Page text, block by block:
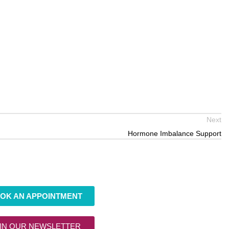
Next
Hormone Imbalance Support
AN APPOINTMENT
OUR NEWSLETTER